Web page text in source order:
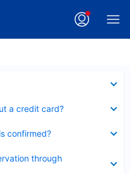
a credit card?
confirmed?
through